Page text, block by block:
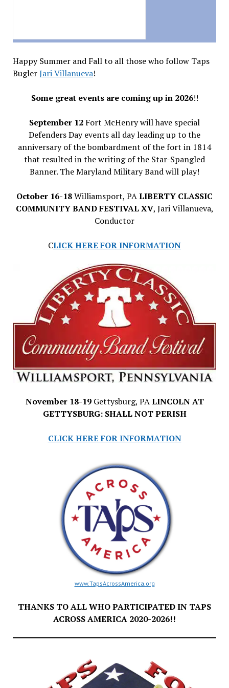
Happy Summer and Fall to all those who follow Taps
BuglerJari Villanueva!
Some great events are coming up in 2026!!
September 12 Fort McHenry will have special
Defenders Day events all day leading up to the
anniversary of the bombardment of the fort in 1814
that resulted in the writing of the Star-Spangled
Banner. The Maryland Military Band will play!
October 16-18Williamsport, PALIBERTY CLASSIC
COMMUNITY BAND FESTIVAL XV, Jari Villanueva,
Conductor
CLICK HERE FOR INFORMATION
November 18-19Gettysburg, PALINCOLN AT
GETTYSBURG: SHALL NOT PERISH
CLICK HERE FOR INFORMATION
www.TapsAcrossAmerica.org
THANKS TO ALL WHO PARTICIPATED IN TAPS
ACROSS AMERICA 2020-2026!!